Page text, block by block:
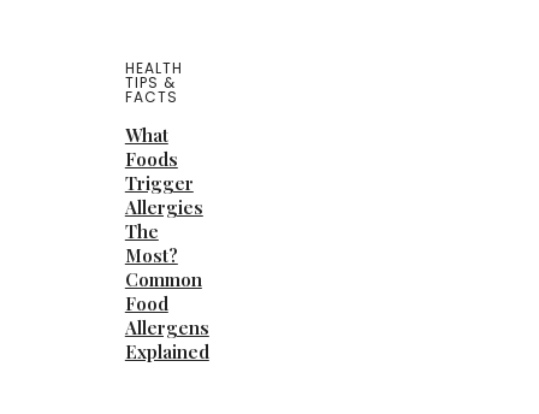
HEALTH
TIPS &
FACTS
What
Foods
Trigger
Allergies
The
Most?
Common
Food
Allergens
Explained